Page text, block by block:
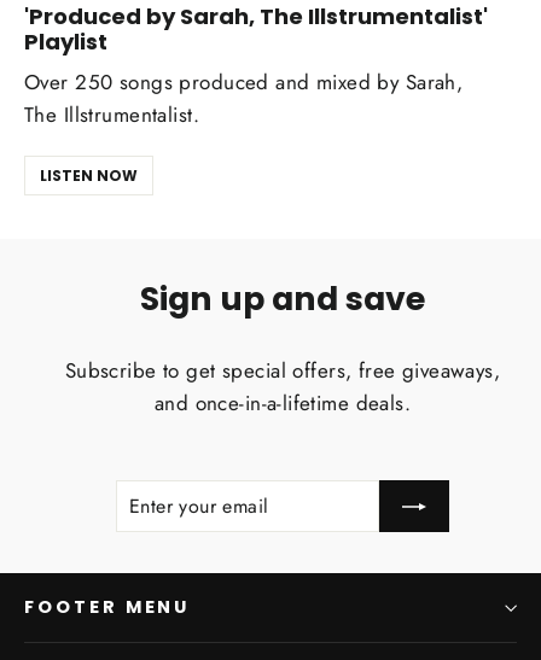
'Produced by Sarah, The Illstrumentalist'
Playlist
Over 250 songs produced and mixed by Sarah,
The Illstrumentalist.
LISTEN NOW
Sign up and save
Subscribe to get special offers, free giveaways,
and once-in-a-lifetime deals.
ENTER
SUBSCRIBE
FOOTER MENU